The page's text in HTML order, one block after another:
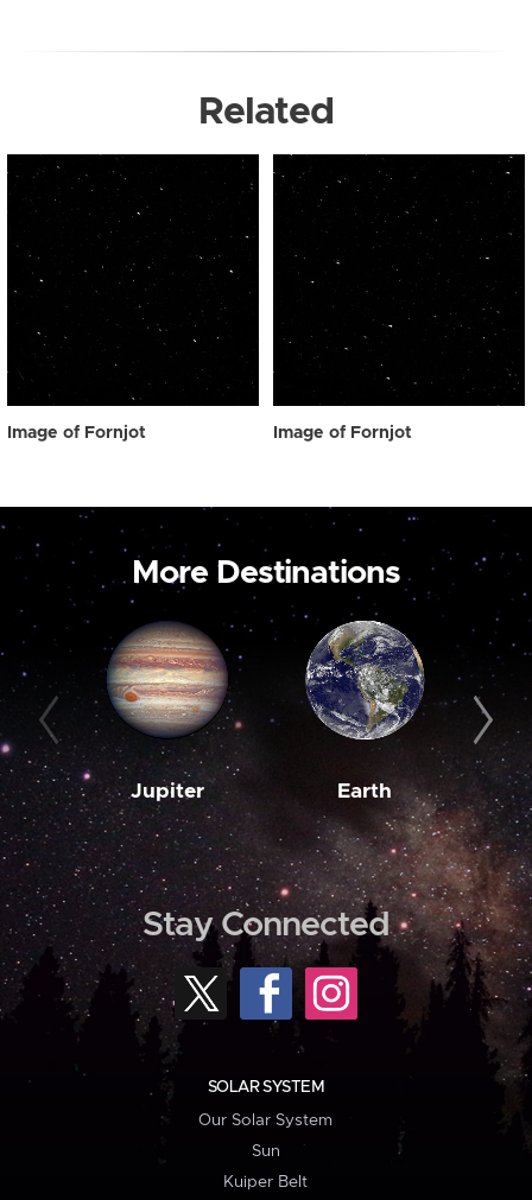
Related
Image of Fornjot Image of Fornjot
More Destinations
Jupiter Earth
Stay Connected
SOLAR SYSTEM
Our Solar System
Sun
Kuiper Belt